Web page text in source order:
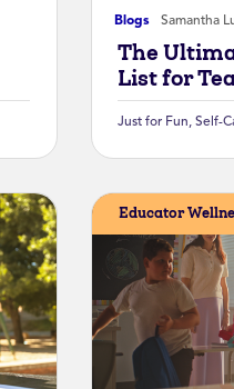
Blogs Samantha
The
List for
Just for Fun, Self-
Educator